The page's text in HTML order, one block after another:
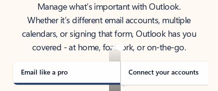
Manage what’s important with Outlook.
Whether it’s different email accounts, multiple
calendars, or signing that form, Outlook has you
covered - at home, for work, or on-the-go.
Email like a pro Connect your accounts